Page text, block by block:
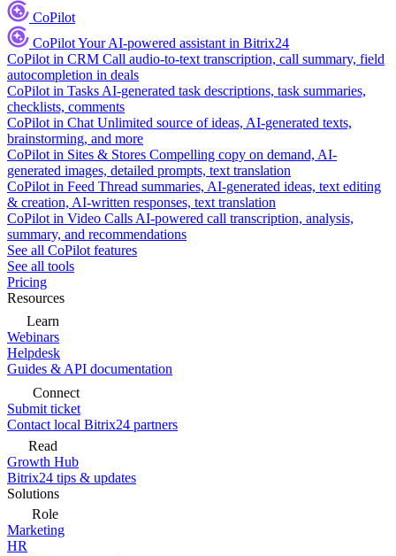
CoPilot
CoPilotYour AI-powered assistant in Bitrix24
CoPilot in CRM Call audio-to-text transcription, call summary, field
autocompletion in deals
CoPilot in Tasks AI-generated task descriptions, task summaries,
checklists, comments
CoPilot in Chat Unlimited source of ideas, AI-generated texts,
brainstorming, and more
CoPilot in Sites & Stores Compelling copy on demand, AI-
generated images, detailed prompts, text translation
CoPilot in Feed Thread summaries, AI-generated ideas, text editing
& creation, AI-written responses, text translation
CoPilot in Video Calls AI-powered call transcription, analysis,
summary, and recommendations
See all CoPilot features
See all tools
Pricing
Resources
Learn
Webinars
Helpdesk
Guides & API documentation
Connect
Submit ticket
Contact local Bitrix24 partners
Read
Growth Hub
Bitrix24 tips & updates
Solutions
Role
Marketing
HR